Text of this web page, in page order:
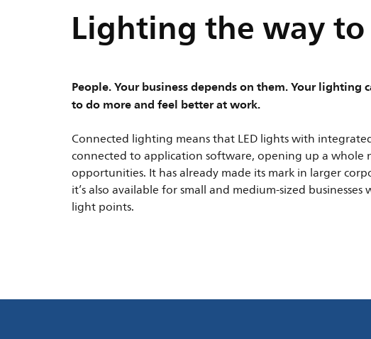
Lighting the way
People. Your business depends on them. Your lighting
to do more and feel better at work.
Connected lighting means that LED lights with
connected to application software, opening up a whole
opportunities. It has already made its mark in larger
it’s also available for small and medium-sized
light points.